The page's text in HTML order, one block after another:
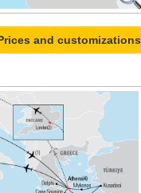
and customizations